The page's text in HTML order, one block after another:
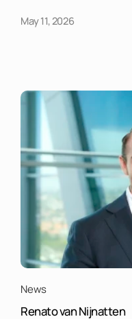
May 11, 2026
News
Renato van Nijnatten